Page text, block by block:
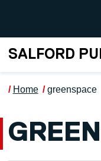
SALFORD
Home greenspace